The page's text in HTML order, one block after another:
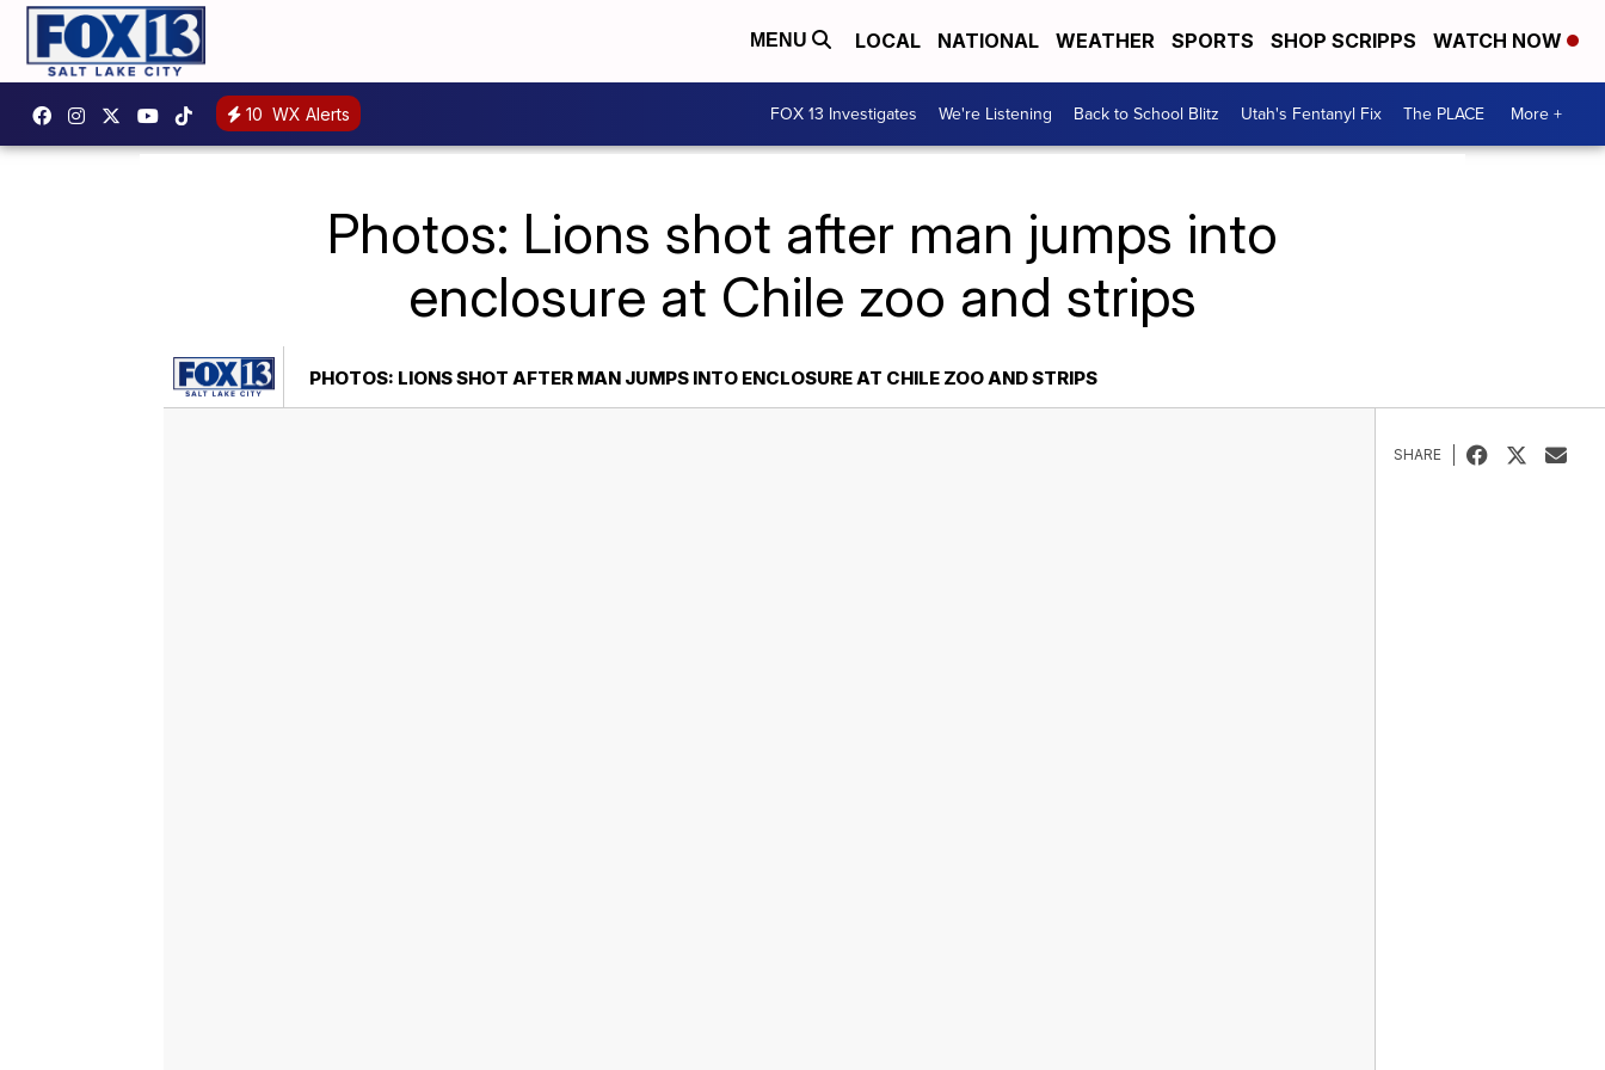
MENU LOCAL NATIONAL WEATHER SPORTS SHOP SCRIPPS WATCH NOW
10 WX Alerts FOX 13 Investigates We're Listening Back to School Blitz Utah's Fentanyl Fix The PLACE More +
Photos: Lions shot after man jumps into
enclosure at Chile zoo and strips
PHOTOS: LIONS SHOT AFTER MAN JUMPS INTO ENCLOSURE AT CHILE ZOO AND STRIPS
SHARE